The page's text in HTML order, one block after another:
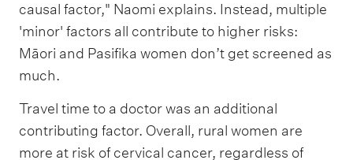
causal factor," Naomi explains. Instead, multiple
'minor' factors all contribute to higher risks:
Māori and Pasifika women don’t get screened as
much.
Travel time to a doctor was an additional
contributing factor. Overall, rural women are
more at risk of cervical cancer, regardless of